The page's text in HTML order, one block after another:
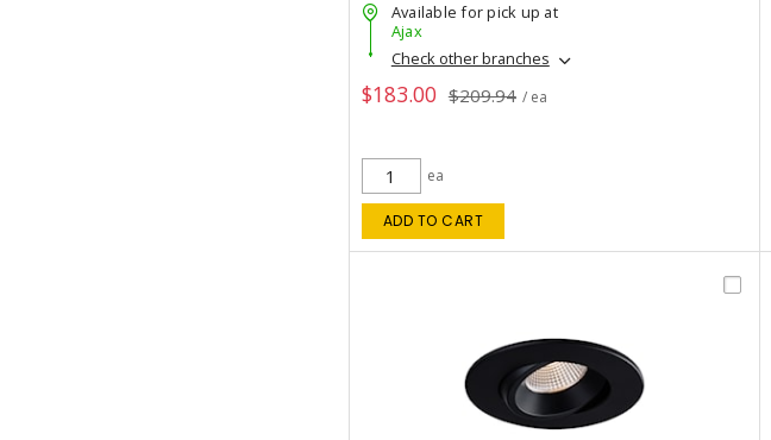
Available for pick up at
Ajax
Check other branches
$183.00 $209.94 / ea
ea
ADD TO CART